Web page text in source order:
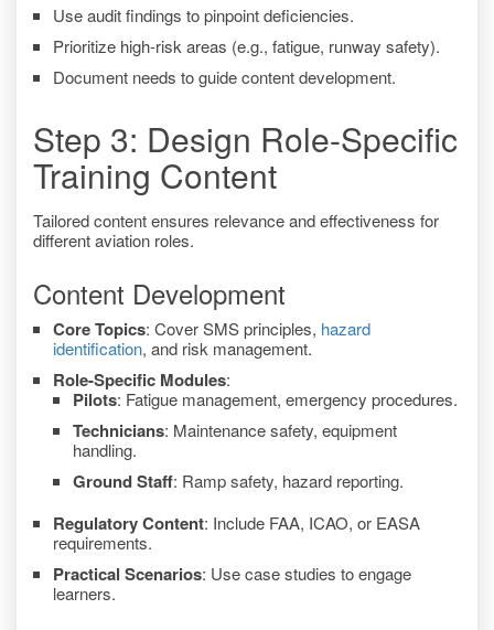
Use audit findings to pinpoint deficiencies.
Prioritize high-risk areas (e.g., fatigue, runway safety).
Document needs to guide content development.
Step 3: Design Role-Specific
Training Content
Tailored content ensures relevance and effectiveness for
different aviation roles.
Content Development
Core Topics: Cover SMS principles, hazard
identification, and risk management.
Role-Specific Modules:
Pilots: Fatigue management, emergency procedures.
Technicians: Maintenance safety, equipment
handling.
Ground Staff: Ramp safety, hazard reporting.
Regulatory Content: Include FAA, ICAO, or EASA
requirements.
Practical Scenarios: Use case studies to engage
learners.